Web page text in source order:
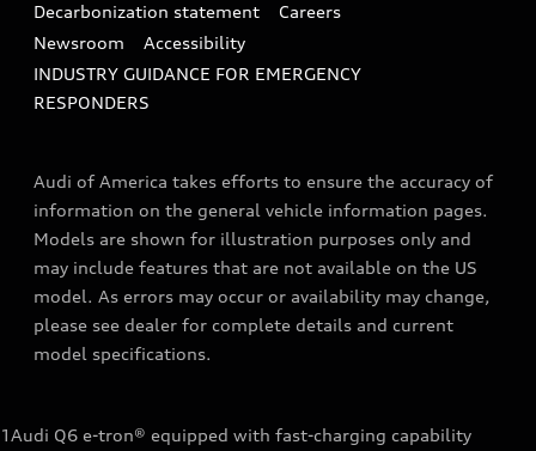
Decarbonization statement
Careers
Newsroom
Accessibility
INDUSTRY GUIDANCE FOR EMERGENCY
RESPONDERS
Audi of America takes efforts to ensure the accuracy of
information on the general vehicle information pages.
Models are shown for illustration purposes only and
may include features that are not available on the US
model. As errors may occur or availability may change,
please see dealer for complete details and current
model specifications.
1Audi Q6 e-tron® equipped with fast-charging capability